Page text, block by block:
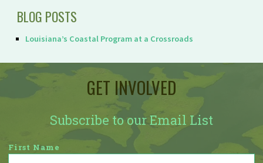
BLOG POSTS
Louisiana’s Coastal Program at a Crossroads
GET INVOLVED
Subscribe to our Email List
First Name